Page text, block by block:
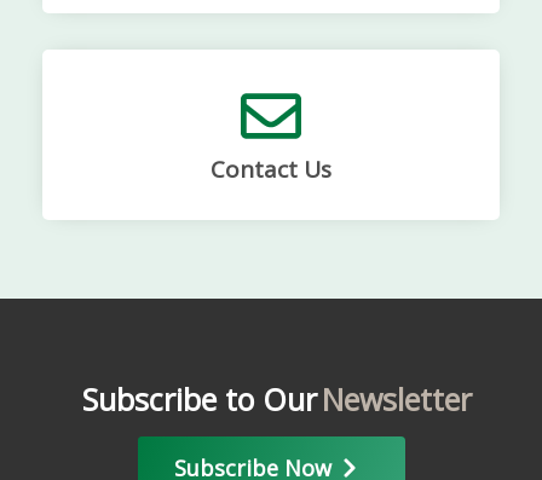
Contact Us
Subscribe to OurNewsletter
Subscribe Now